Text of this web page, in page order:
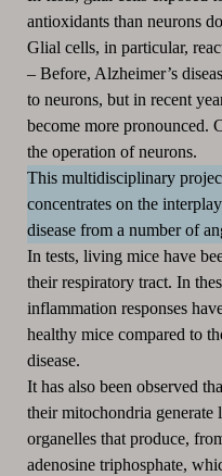
antioxidants than neurons
Glial cells, in particular,
– Before, Alzheimer’s
to neurons, but in recent
become more pronounced.
the operation of neurons.
This multidisciplinary
concentrates on the
disease from a number of
In tests, living mice have
their respiratory tract. In
inflammation responses
healthy mice compared to
disease.
It has also been observed
their mitochondria generate
organelles that produce,
adenosine triphosphate,